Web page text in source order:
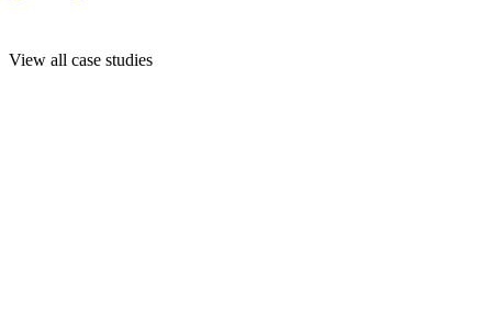
View all case studies